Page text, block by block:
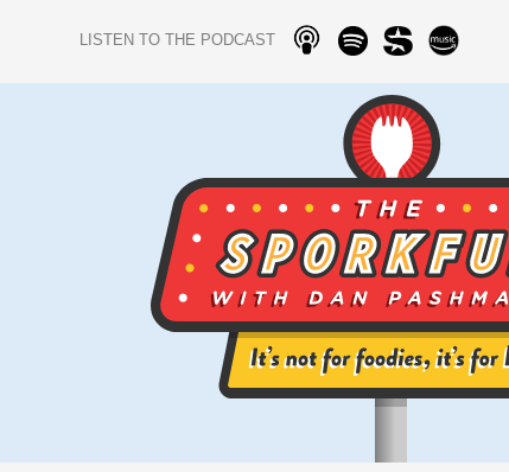
LISTEN TO THE PODCAST